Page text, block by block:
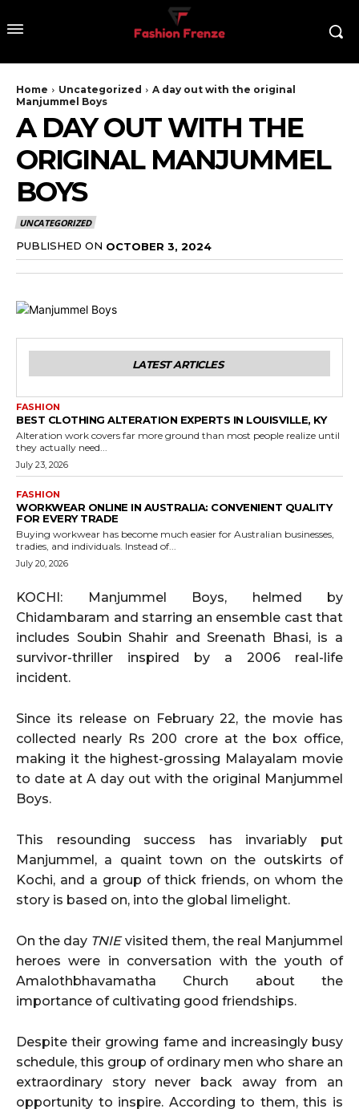
Home Uncategorized
A day out with the original
Manjummel Boys
A DAY OUT WITH THE
ORIGINAL MANJUMMEL
BOYS
UNCATEGORIZED
PUBLISHED ON OCTOBER 3, 2024
LATEST ARTICLES
FASHION
BEST CLOTHING ALTERATION EXPERTS IN LOUISVILLE, KY
Alteration work covers far more ground than most people realize until
they actually need...
July 23, 2026
FASHION
WORKWEAR ONLINE IN AUSTRALIA: CONVENIENT QUALITY
FOR EVERY TRADE
Buying workwear has become much easier for Australian businesses,
tradies, and individuals. Instead of...
July 20, 2026
KOCHI: Manjummel Boys, helmed by
Chidambaram and starring an ensemble cast that
includes Soubin Shahir and Sreenath Bhasi, is a
survivor-thriller inspired by a 2006 real-life
incident.
Since its release on February 22, the movie has
collected nearly Rs 200 crore at the box office,
making it the highest-grossing Malayalam movie
to date at A day out with the original Manjummel
Boys.
This resounding success has invariably put
Manjummel, a quaint town on the outskirts of
Kochi, and a group of thick friends, on whom the
story is based on, into the global limelight.
On the day TNIEvisited them, the real Manjummel
heroes were in conversation with the youth of
Amalothbhavamatha Church about the
importance of cultivating good friendships.
Despite their growing fame and increasingly busy
schedule, this group of ordinary men who share an
extraordinary story never back away from an
opportunity to inspire. According to them, this is